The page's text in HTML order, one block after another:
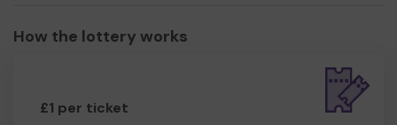
How the lottery works
£1 per ticket